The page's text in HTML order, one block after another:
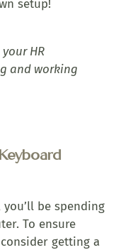
setup!
HR
and working
be spending
To ensure
getting a